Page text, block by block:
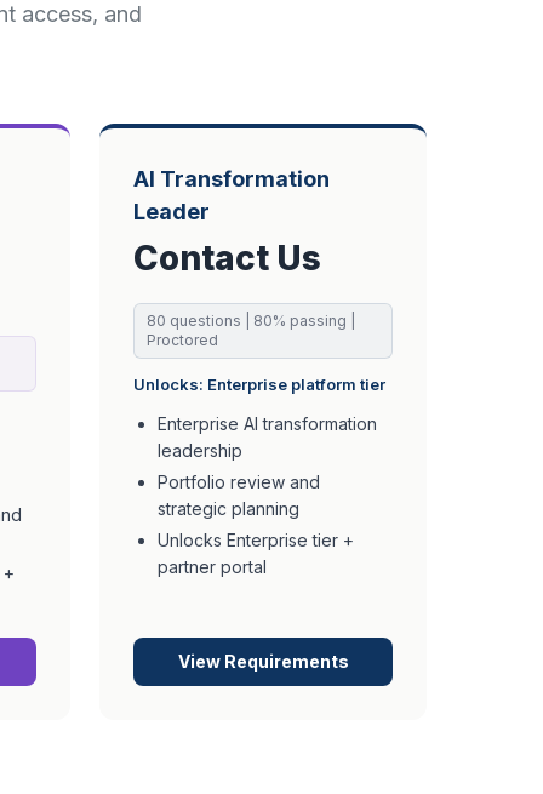
access, and
AI Transformation
Leader
Contact Us
80 questions | 80% passing
Proctored
Unlocks: Enterprise platform tier
Enterprise AI transformation
leadership
Portfolio review and
strategic planning
Unlocks Enterprise tier +
partner portal
View Requirements